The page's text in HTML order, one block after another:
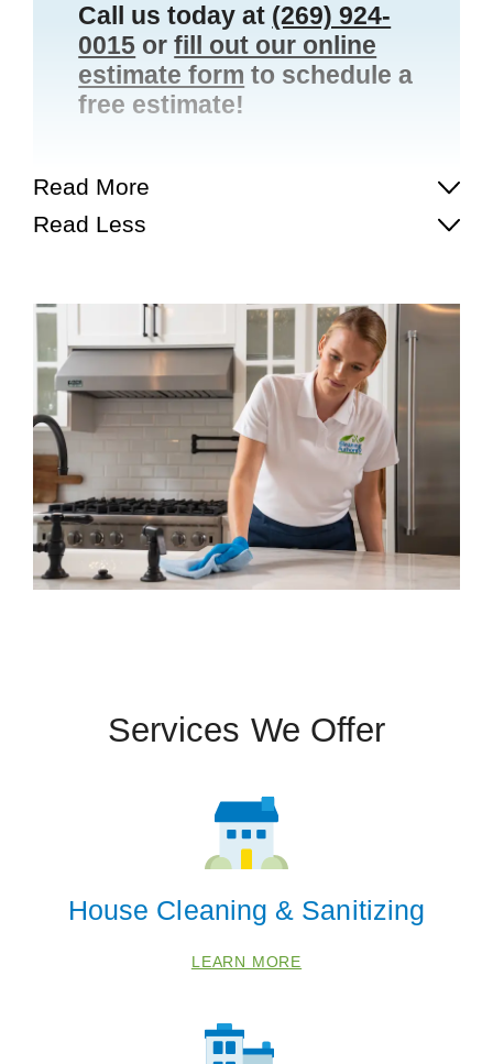
Call us today at (269) 924-
0015 orfill out our online
estimate form to schedule a
free estimate!
Read More
Read Less
Services We Offer
House Cleaning & Sanitizing
LEARN MORE